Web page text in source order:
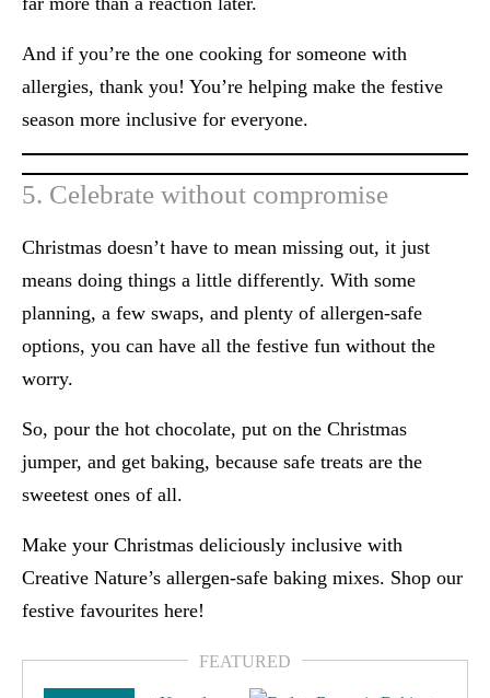
And if you’re the one cooking for someone with
allergies, thank you! You’re helping make the festive
season more inclusive for everyone.
5. Celebrate without compromise
Christmas doesn’t have to mean missing out, it just
means doing things a little differently. With some
planning, a few swaps, and plenty of allergen-safe
options, you can have all the festive fun without the
worry.
So, pour the hot chocolate, put on the Christmas
jumper, and get baking, because safe treats are the
sweetest ones of all.
Make your Christmas deliciously inclusive with
Creative Nature’s allergen-safe baking mixes. Shop our
festive favourites here!